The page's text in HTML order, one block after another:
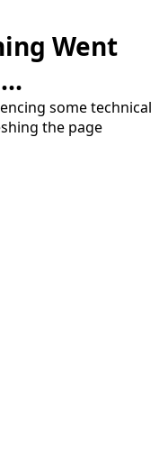
Went
some technical
the page